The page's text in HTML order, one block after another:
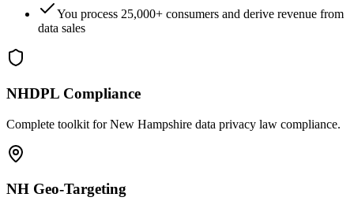
You process 25,000+ consumers and derive revenue from
data sales
NHDPL Compliance
Complete toolkit for New Hampshire data privacy law compliance.
NH Geo-Targeting